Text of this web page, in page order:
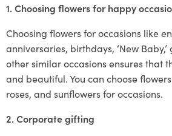
1. Choosing flowers for happy
Choosing flowers for occasions like
anniversaries, birthdays, ‘New
other similar occasions ensures that
and beautiful. You can choose
roses, and sunflowers for occasions.
2. Corporate gifting